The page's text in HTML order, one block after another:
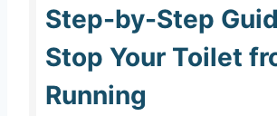
Step-by-Step
Stop Your Toilet
Running